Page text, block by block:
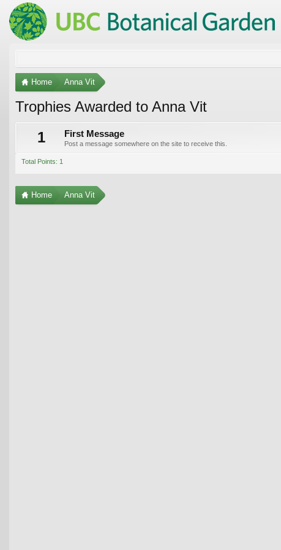
Home Anna Vit
Trophies Awarded to Anna Vit
1
First Message
Post a message somewhere on the site to receive this.
Total Points: 1
Home Anna Vit